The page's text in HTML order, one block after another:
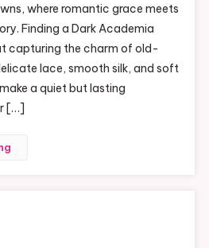
where romantic grace meets
Finding a Dark Academia
capturing the charm of old-
lace, smooth silk, and soft
a quiet but lasting
[…]